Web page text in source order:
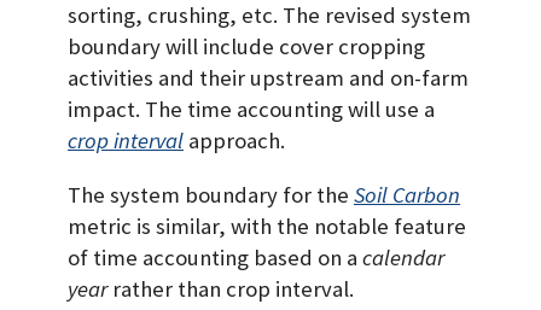
sorting, crushing, etc. The revised system
boundary will include cover cropping
activities and their upstream and on-farm
impact. The time accounting will use a
crop interval approach.
The system boundary for the Soil Carbon
metric is similar, with the notable feature
of time accounting based on a calendar
yearrather than crop interval.